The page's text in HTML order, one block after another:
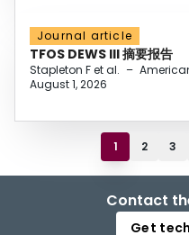
Journal article
TFOS DEWS III 摘要报告
Stapleton F et al. –
August 1, 2026
1 2 3
Contact
Get